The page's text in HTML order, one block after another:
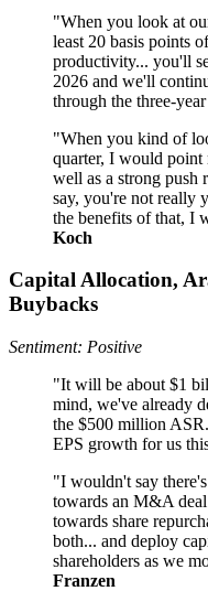
"When you look at
least 20 basis points
productivity... you'll
2026 and we'll
through the three-
"When you kind of
quarter, I would point
well as a strong
say, you're not really
the benefits of that, I
Koch
Capital Allocation,
Buybacks
Sentiment: Positive
"It will be about $1
mind, we've already
the $500 million
EPS growth for us
"I wouldn't say
towards an M&A
towards share
both... and deploy
shareholders as we
Franzen